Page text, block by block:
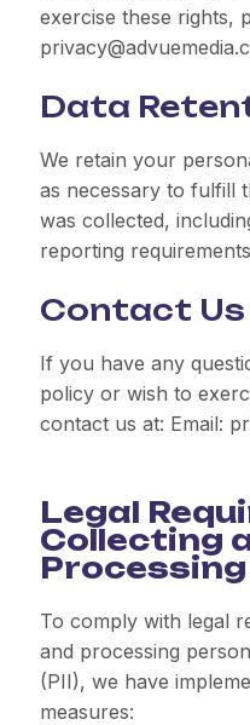
exercise these rights,
Data
We retain your
as necessary to fulfill
was collected,
reporting
Contact Us
If you have any
policy or wish to
contact us at: Email:
Legal
Collecting
Processing
To comply with legal
and processing
(PII), we have
measures: